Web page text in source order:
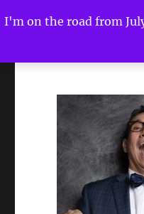
I'm on the road from